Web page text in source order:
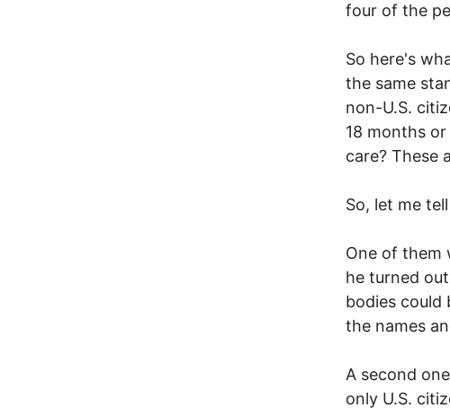
four of the
So here's
the same
non-U.S.
18 months
care? These
So, let me
One of them
he turned
bodies could
the names
A second
only U.S.